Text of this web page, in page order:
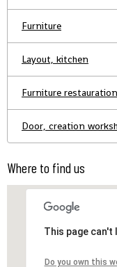
Furniture
Layout, kitchen
Furniture restauration
Door, creation
Where to find us
This page
Do you own this